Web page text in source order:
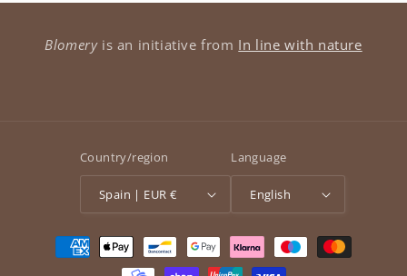
Blomeryis an initiative from In line with nature
Country/region
Spain | EUR €
Language
English
Payment
methods